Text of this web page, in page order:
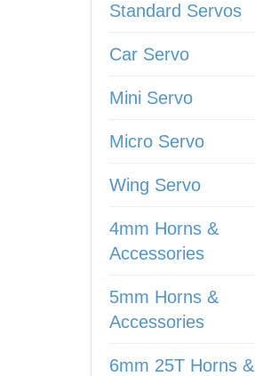
Standard Servos
Car Servo
Mini Servo
Micro Servo
Wing Servo
4mm Horns &
Accessories
5mm Horns &
Accessories
6mm 25T Horns &